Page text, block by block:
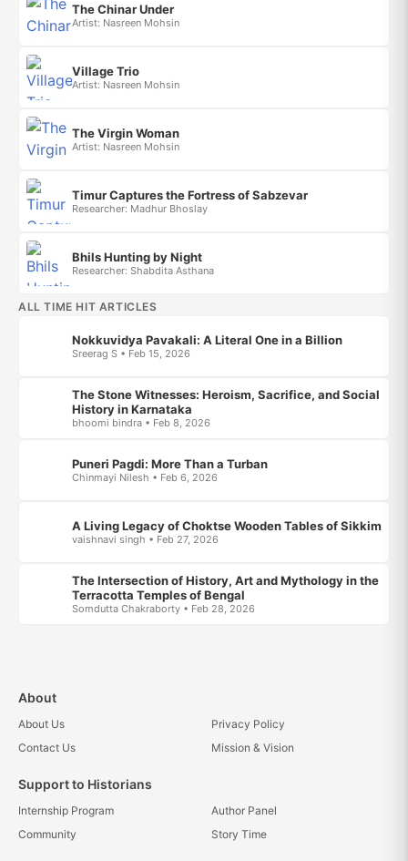
The Chinar Under
Artist: Nasreen Mohsin
Village Trio
Artist: Nasreen Mohsin
The Virgin Woman
Artist: Nasreen Mohsin
Timur Captures the Fortress of Sabzevar
Researcher: Madhur Bhoslay
Bhils Hunting by Night
Researcher: Shabdita Asthana
ALL TIME HIT ARTICLES
Nokkuvidya Pavakali: A Literal One in a Billion
Sreerag S • Feb 15, 2026
The Stone Witnesses: Heroism, Sacrifice, and Social
History in Karnataka
bhoomi bindra • Feb 8, 2026
Puneri Pagdi: More Than a Turban
Chinmayi Nilesh • Feb 6, 2026
A Living Legacy of Choktse Wooden Tables of Sikkim
vaishnavi singh • Feb 27, 2026
The Intersection of History, Art and Mythology in the
Terracotta Temples of Bengal
Somdutta Chakraborty • Feb 28, 2026
About
About Us
Privacy Policy
Contact Us
Mission & Vision
Support to Historians
Internship Program
Author Panel
Community
Story Time